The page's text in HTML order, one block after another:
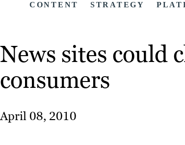
CONTENT STRATEGY
News sites could
consumers
April 08, 2010